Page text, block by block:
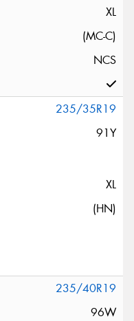
XL
(MC-C)
NCS
235/35R19
91Y
XL
(HN)
235/40R19
96W